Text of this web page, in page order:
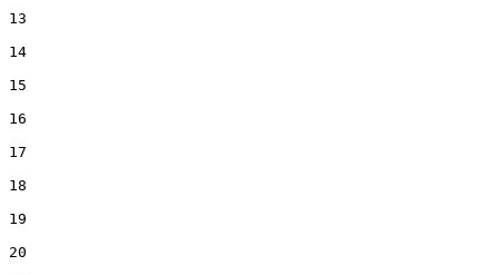
13
14
15
16
17
18
19
20